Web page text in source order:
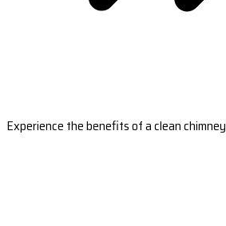
Experience the benefits of a clean chimney